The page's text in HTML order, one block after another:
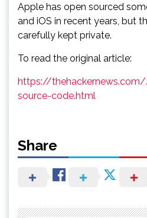
Apple has open sourced
and iOS in recent years, but
carefully kept private.
To read the original article:
https://
source-code.html
Share